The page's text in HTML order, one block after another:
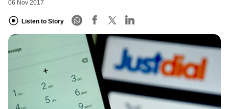
06 Nov 2017
Listen to Story